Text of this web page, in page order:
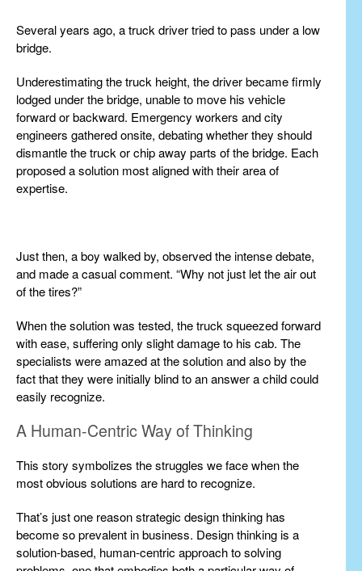
Several years ago, a truck driver tried to pass under a low
bridge.
Underestimating the truck height, the driver became firmly
lodged under the bridge, unable to move his vehicle
forward or backward. Emergency workers and city
engineers gathered onsite, debating whether they should
dismantle the truck or chip away parts of the bridge. Each
proposed a solution most aligned with their area of
expertise.
Just then, a boy walked by, observed the intense debate,
and made a casual comment. “Why not just let the air out
of the tires?”
When the solution was tested, the truck squeezed forward
with ease, suffering only slight damage to his cab. The
specialists were amazed at the solution and also by the
fact that they were initially blind to an answer a child could
easily recognize.
A Human-Centric Way of Thinking
This story symbolizes the struggles we face when the
most obvious solutions are hard to recognize.
That’s just one reason strategic design thinking has
become so prevalent in business. Design thinking is a
solution-based, human-centric approach to solving